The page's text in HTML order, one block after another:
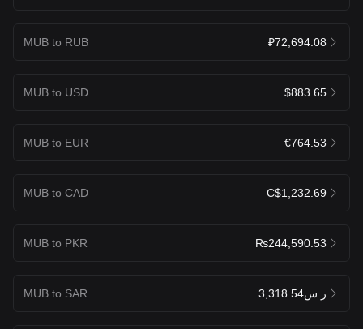
MUB to RUB ₽72,694.08
MUB to USD $883.65
MUB to EUR €764.53
MUB to CAD C$1,232.69
MUB to PKR ₨244,590.53
MUB to SAR ر.س3,318.54